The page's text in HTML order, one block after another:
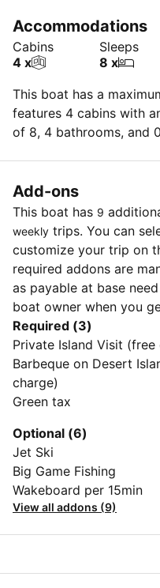
Accommodations
Cabins
4 x
Sleeps
8 x
This boat has a
features 4 cabins with
of 8, 4 bathrooms, and
Add-ons
This boat has 9
weekly trips. You can
customize your trip on
required addons are
as payable at base
boat owner when you
Required (3)
Private Island Visit (free
Barbeque on Desert
charge)
Green tax
Optional (6)
Jet Ski
Big Game Fishing
Wakeboard per 15min
View all addons (9)